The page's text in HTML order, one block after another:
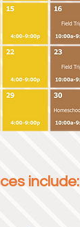
include: